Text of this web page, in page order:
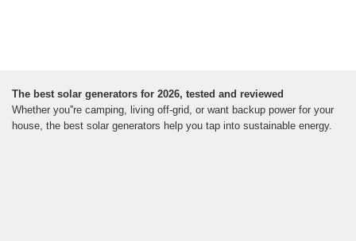
The best solar generators for 2026, tested and reviewed
Whether you''re camping, living off-grid, or want backup power for your
house, the best solar generators help you tap into sustainable energy.